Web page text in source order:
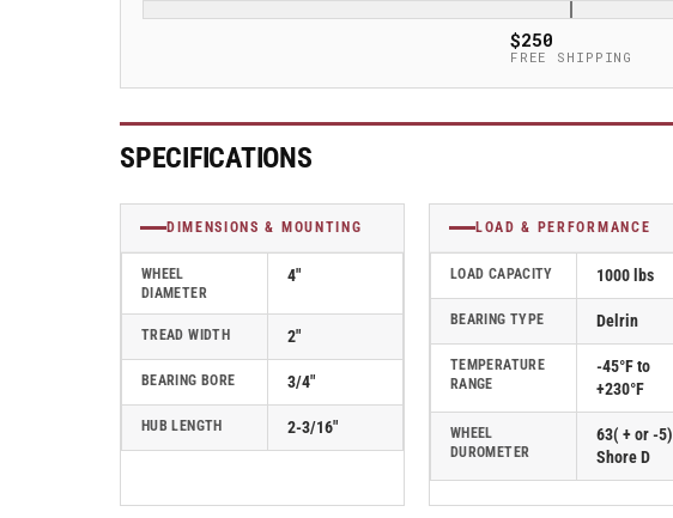
2&quot;
Elastomer
Delrin
5.00004.831EN
2&quot;
Elastomer
Delrin
-
5.00004.831EN
$250
FREE SHIPPING
SPECIFICATIONS
DIMENSIONS & MOUNTING
WHEEL
DIAMETER
4"
TREAD WIDTH 2"
BEARING BORE 3/4"
HUB LENGTH 2-3/16"
LOAD & PERFORMANCE
LOAD CAPACITY 1000 lbs
BEARING TYPE Delrin
TEMPERATURE
RANGE
-45°F to
+230°F
WHEEL
DUROMETER
63( + or -5)
Shore D